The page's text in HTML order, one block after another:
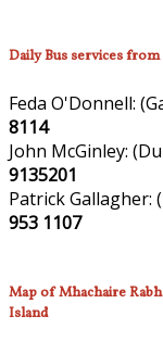
Daily Bus services
Feda O'Donnell:
8114
John McGinley:
9135201
Patrick Gallagher:
953 1107
Map of Mhachaire
Island